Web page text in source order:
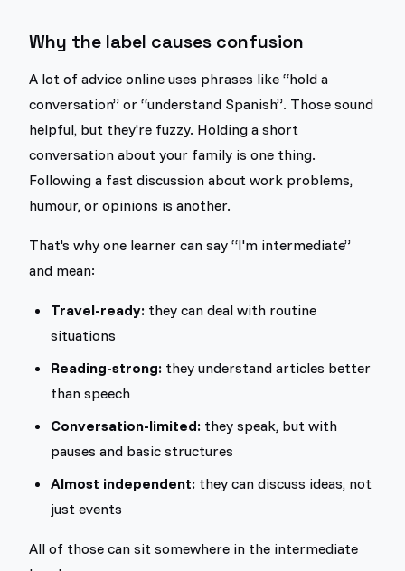
Why the label causes confusion
A lot of advice online uses phrases like “hold a
conversation” or “understand Spanish”. Those sound
helpful, but they're fuzzy. Holding a short
conversation about your family is one thing.
Following a fast discussion about work problems,
humour, or opinions is another.
That's why one learner can say “I'm intermediate”
and mean:
Travel-ready: they can deal with routine
situations
Reading-strong: they understand articles better
than speech
Conversation-limited: they speak, but with
pauses and basic structures
Almost independent: they can discuss ideas, not
just events
All of those can sit somewhere in the intermediate